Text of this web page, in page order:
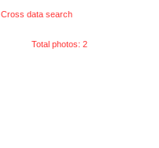
Cross data search
Total photos: 2